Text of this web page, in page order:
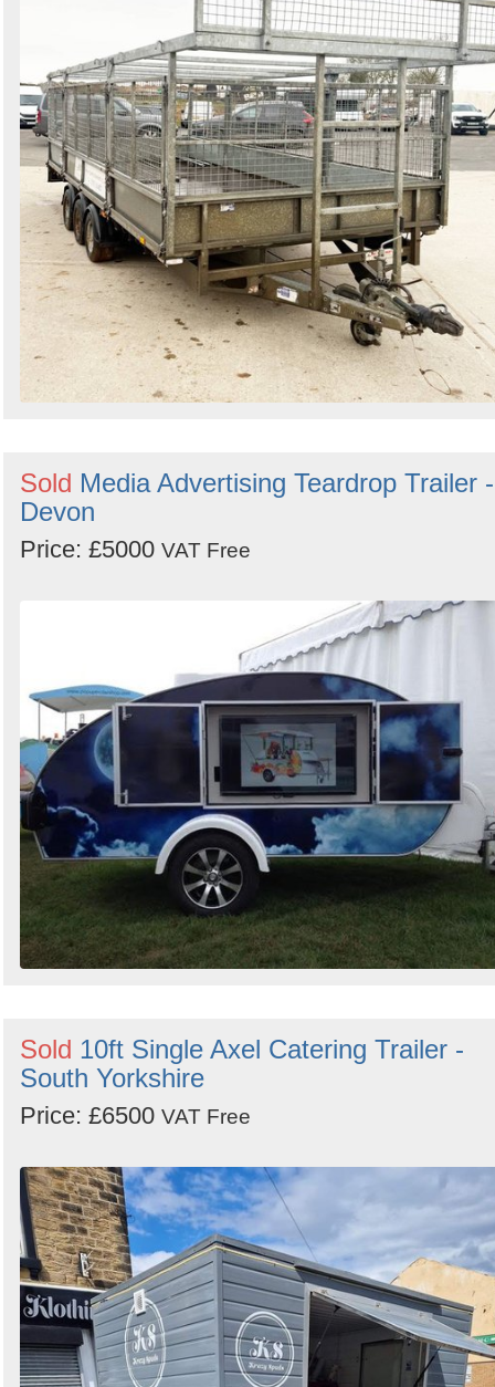
Sold Media Advertising Teardrop Trailer -
Devon
Price: £5000 VAT Free
Sold 10ft Single Axel Catering Trailer -
South Yorkshire
Price: £6500 VAT Free